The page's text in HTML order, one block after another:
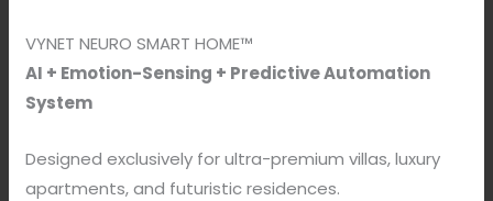
VYNET NEURO SMART HOME™
AI + Emotion-Sensing + Predictive Automation
System
Designed exclusively for ultra-premium villas, luxury
apartments, and futuristic residences.